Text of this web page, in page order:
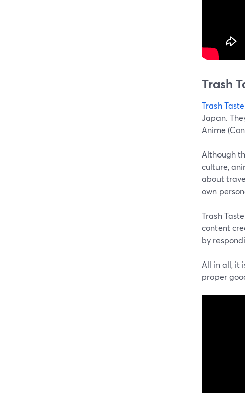
Trash
Trash Taste
Japan.
Anime
Although
culture,
about
own
Trash
content
by
All in all, it
proper